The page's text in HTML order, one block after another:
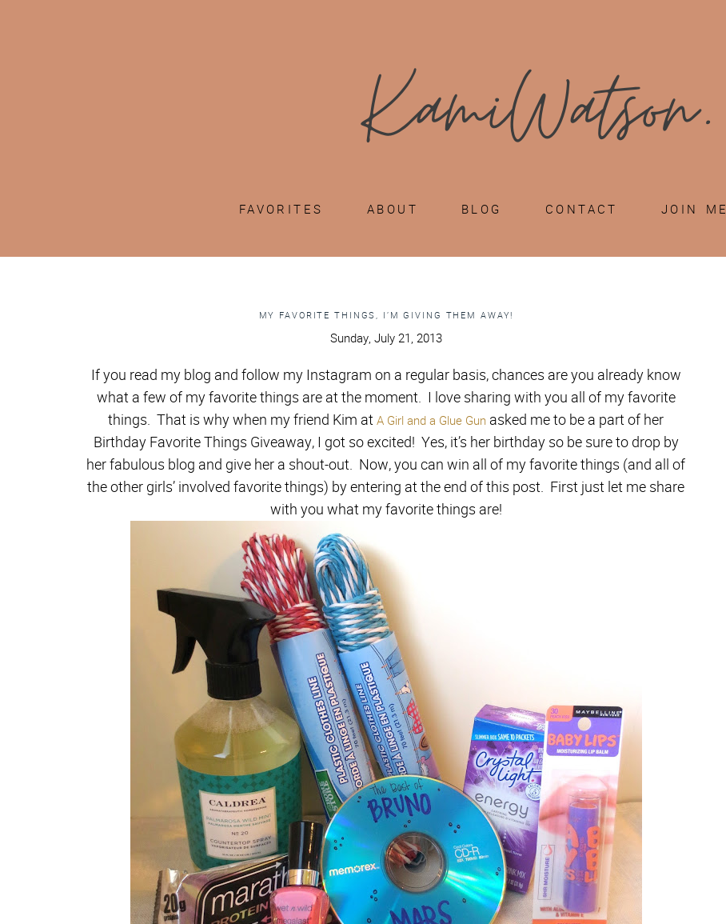
FAVORITES ABOUT BLOG CONTACT JOIN ME
MY FAVORITE THINGS, I’M GIVING THEM AWAY!
Sunday, July 21, 2013
If you read my blog and follow my Instagram on a regular basis, chances are you already know
what a few of my favorite things are at the moment. I love sharing with you all of my favorite
things. That is why when my friend Kim atA Girl and a Glue Gun asked me to be a part of her
Birthday Favorite Things Giveaway, I got so excited! Yes, it’s her birthday so be sure to drop by
her fabulous blog and give her a shout-out. Now, you can win all of my favorite things (and all of
the other girls’ involved favorite things) by entering at the end of this post. First just let me share
with you what my favorite things are!